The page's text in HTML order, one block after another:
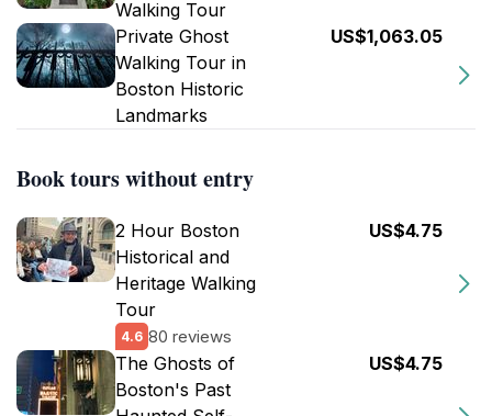
Walking Tour
Private Ghost
Walking Tour in
Boston Historic
Landmarks
US$1,063.05
Book tours without entry
2 Hour Boston
Historical and
Heritage Walking
Tour
4.6 80 reviews
US$4.75
The Ghosts of
Boston's Past
US$4.75